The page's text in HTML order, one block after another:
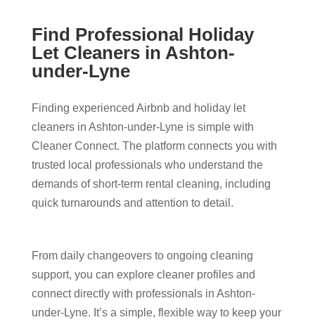
Find Professional Holiday
Let Cleaners in Ashton-
under-Lyne
Finding experienced Airbnb and holiday let
cleaners in Ashton-under-Lyne is simple with
Cleaner Connect. The platform connects you with
trusted local professionals who understand the
demands of short-term rental cleaning, including
quick turnarounds and attention to detail.
From daily changeovers to ongoing cleaning
support, you can explore cleaner profiles and
connect directly with professionals in Ashton-
under-Lyne. It’s a simple, flexible way to keep your